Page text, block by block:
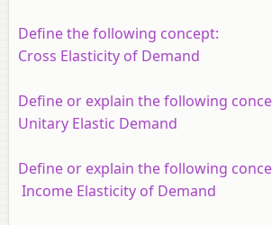
Define the following concept:
Cross Elasticity of Demand
Define or explain the following
Unitary Elastic Demand
Define or explain the following
Income Elasticity of Demand